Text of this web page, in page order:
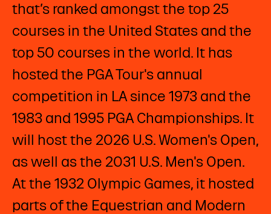
that’s ranked amongst the top 25
courses in the United States and the
top 50 courses in the world. It has
hosted the PGA Tour's annual
competition in LA since 1973 and the
1983 and 1995 PGA Championships. It
will host the 2026 U.S. Women's Open,
as well as the 2031 U.S. Men's Open.
At the 1932 Olympic Games, it hosted
parts of the Equestrian and Modern